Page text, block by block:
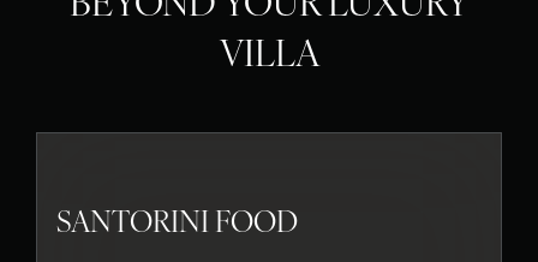
VILLA
SANTORINI FOOD